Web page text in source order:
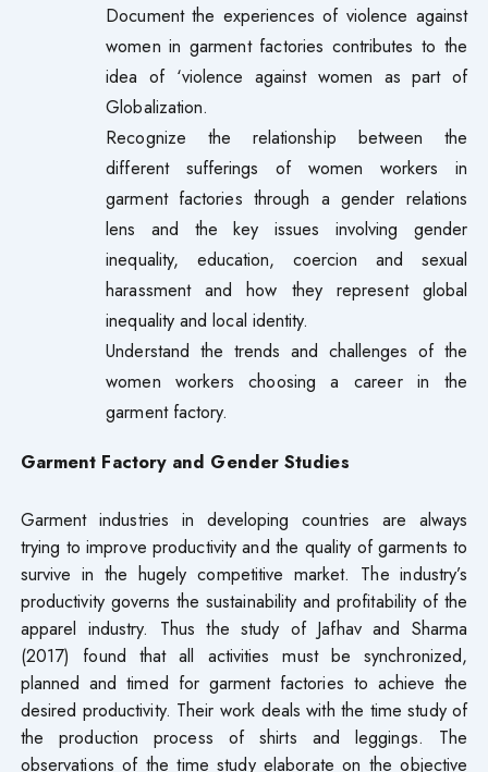
Document the experiences of violence against
women in garment factories contributes to the
idea of ‘violence against women as part of
Globalization.
Recognize the relationship between the
different sufferings of women workers in
garment factories through a gender relations
lens and the key issues involving gender
inequality, education, coercion and sexual
harassment and how they represent global
inequality and local identity.
Understand the trends and challenges of the
women workers choosing a career in the
garment factory.
Garment Factory and Gender Studies
Garment industries in developing countries are always
trying to improve productivity and the quality of garments to
survive in the hugely competitive market. The industry’s
productivity governs the sustainability and profitability of the
apparel industry. Thus the study of Jafhav and Sharma
(2017) found that all activities must be synchronized,
planned and timed for garment factories to achieve the
desired productivity. Their work deals with the time study of
the production process of shirts and leggings. The
observations of the time study elaborate on the objective